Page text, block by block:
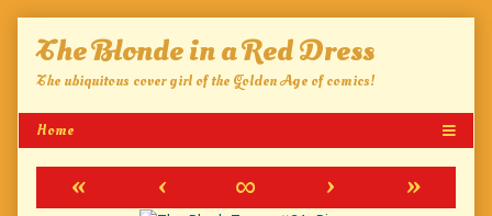
The Blonde in a Red Dress
The ubiquitous cover girl of the Golden Age of comics!
« ‹ ∞ ›
»